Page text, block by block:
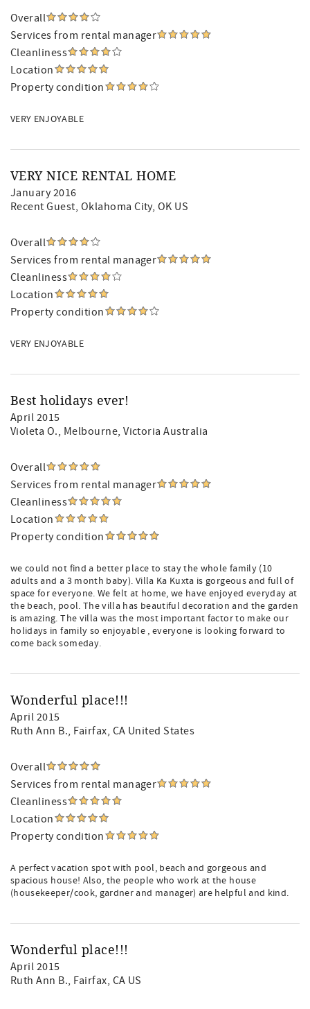
Overall
Services from rental manager
Cleanliness
Location
Property condition
VERY ENJOYABLE
VERY NICE RENTAL HOME
January 2016
Recent Guest, Oklahoma City, OK US
Overall
Services from rental manager
Cleanliness
Location
Property condition
VERY ENJOYABLE
Best holidays ever!
April 2015
Violeta O., Melbourne, Victoria Australia
Overall
Services from rental manager
Cleanliness
Location
Property condition
we could not find a better place to stay the whole family (10
adults and a 3 month baby). Villa Ka Kuxta is gorgeous and full of
space for everyone. We felt at home, we have enjoyed everyday at
the beach, pool. The villa has beautiful decoration and the garden
is amazing. The villa was the most important factor to make our
holidays in family so enjoyable , everyone is looking forward to
come back someday.
Wonderful place!!!
April 2015
Ruth Ann B., Fairfax, CA United States
Overall
Services from rental manager
Cleanliness
Location
Property condition
A perfect vacation spot with pool, beach and gorgeous and
spacious house! Also, the people who work at the house
(housekeeper/cook, gardner and manager) are helpful and kind.
Wonderful place!!!
April 2015
Ruth Ann B., Fairfax, CA US